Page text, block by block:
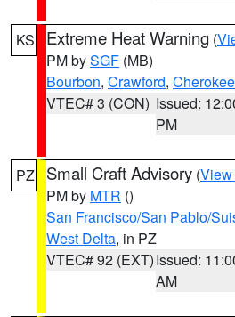
KS Extreme Heat Warning (
PM bySGF (MB)
Bourbon, Crawford, Cherokee
VTEC# 3 (CON) Issued:
PM
PZ Small Craft Advisory (View
PM by MTR ()
San Francisco/San Pablo/
West Delta, in PZ
VTEC# 92 (EXT)Issued:
AM